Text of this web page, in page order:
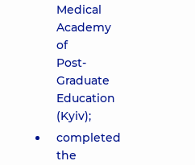
Medical
Academy
of
Post-
Graduate
Education
(Kyiv);
completed
the